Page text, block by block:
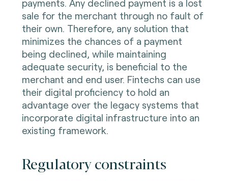
payments. Any declined payment is a lost
sale for the merchant through no fault of
their own. Therefore, any solution that
minimizes the chances of a payment
being declined, while maintaining
adequate security, is beneficial to the
merchant and end user. Fintechs can use
their digital proficiency to hold an
advantage over the legacy systems that
incorporate digital infrastructure into an
existing framework.
Regulatory constraints